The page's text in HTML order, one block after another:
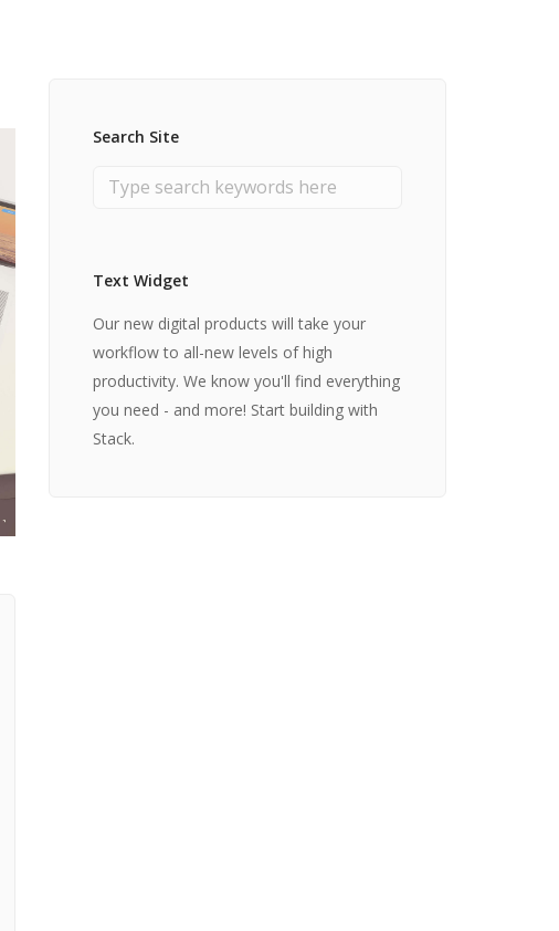
Search Site
Text Widget
Our new digital products will take your
workflow to all-new levels of high
productivity. We know you'll find everything
you need - and more! Start building with
Stack.